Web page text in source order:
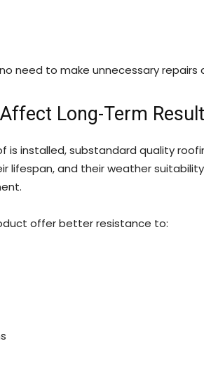
need to make unnecessary
Long-Term
is installed, substandard quality
lifespan, and their weather
offer better resistance to: